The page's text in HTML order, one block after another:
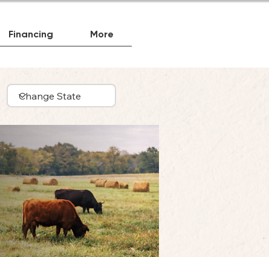
Financing More